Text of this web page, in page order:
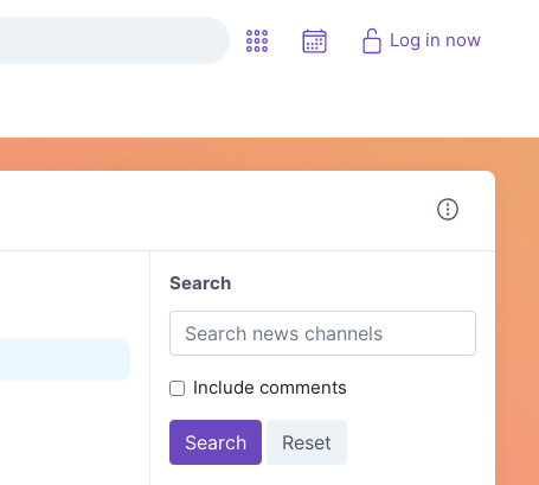
Log in now
Search
Include comments